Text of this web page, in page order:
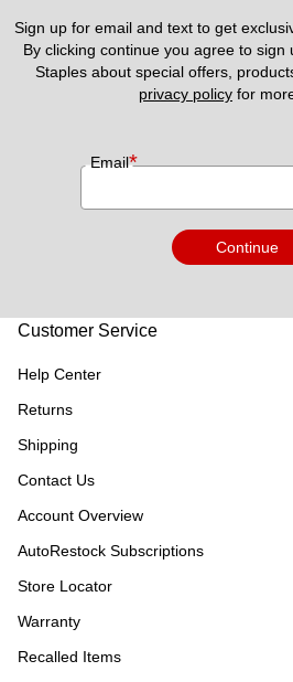
Sign up for email and text to get
By clicking continue you agree to sign
privacy policy for
Email*
Continue
Customer Service
Help Center
Returns
Shipping
Contact Us
Account Overview
AutoRestock Subscriptions
Store Locator
Warranty
Recalled Items